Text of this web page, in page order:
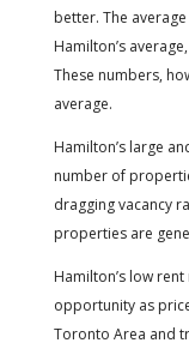
better. The
Hamilton’s
These numbers,
average.
Hamilton’s large
number of
dragging vacancy
properties are
Hamilton’s low
opportunity as
Toronto Area and